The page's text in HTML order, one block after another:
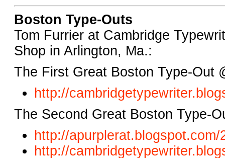
Boston Type-Outs
Tom Furrier at Cambridge
Shop in Arlington, Ma.:
The First Great Boston Type-Out
http://
The Second Great Boston Type-
http://
http://